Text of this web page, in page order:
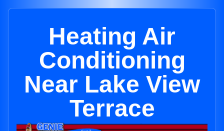
Heating Air
Conditioning
Near Lake View
Terrace